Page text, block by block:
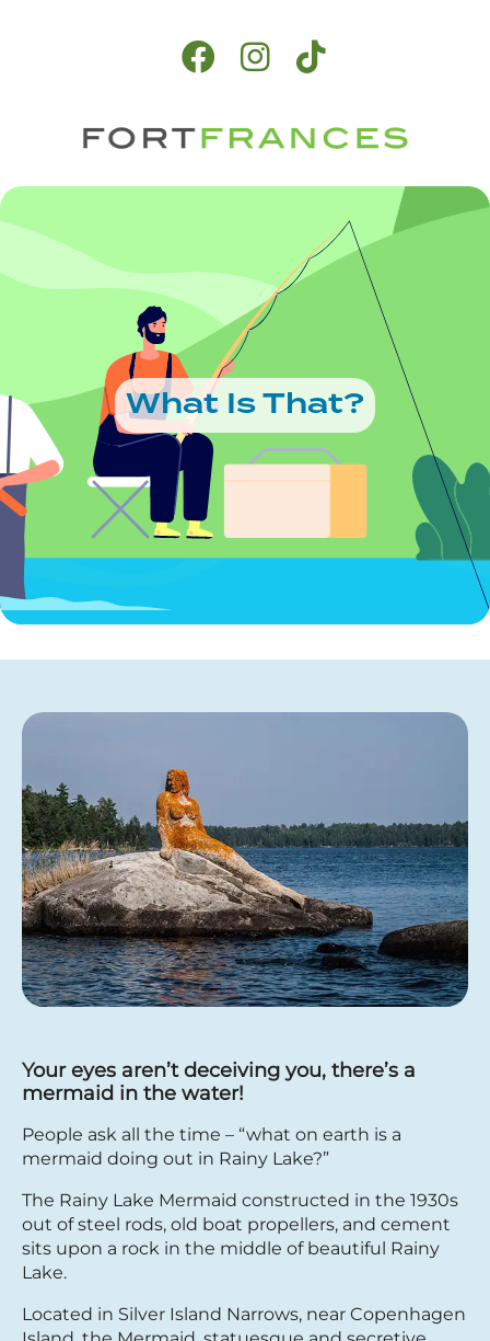
What Is That?
Your eyes aren’t deceiving you, there’s a
mermaid in the water!
People ask all the time – “what on earth is a
mermaid doing out in Rainy Lake?”
The Rainy Lake Mermaid constructed in the 1930s
out of steel rods, old boat propellers, and cement
sits upon a rock in the middle of beautiful Rainy
Lake.
Located in Silver Island Narrows, near Copenhagen